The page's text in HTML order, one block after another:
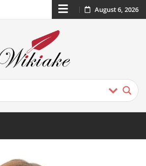
August 6, 2026